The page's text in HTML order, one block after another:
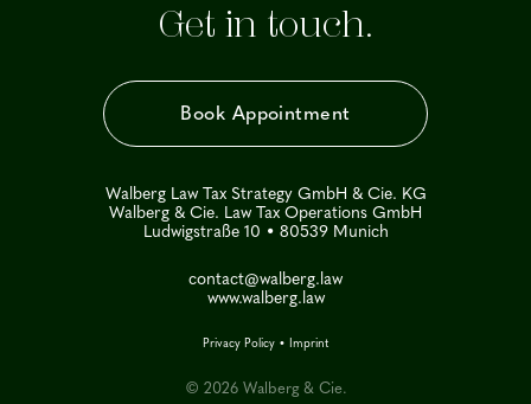
Get in touch.
Book Appointment
Walberg Law Tax Strategy GmbH & Cie. KG
Walberg & Cie. Law Tax Operations GmbH
Ludwigstraße 10 • 80539 Munich
contact@walberg.law
www.walberg.law
Privacy Policy • Imprint
© 2026 Walberg & Cie.